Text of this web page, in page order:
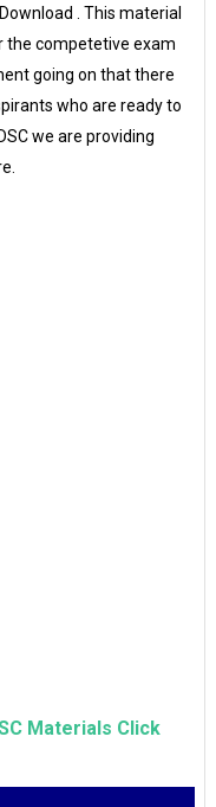
. This material
the competetive exam
going on that there
who are ready to
we are providing
Materials Click